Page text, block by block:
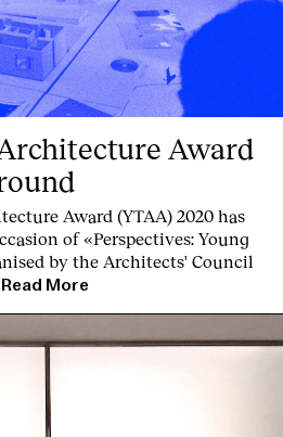
Award
Award (YTAA) 2020 has
of «Perspectives: Young
by the Architects' Council
Read More